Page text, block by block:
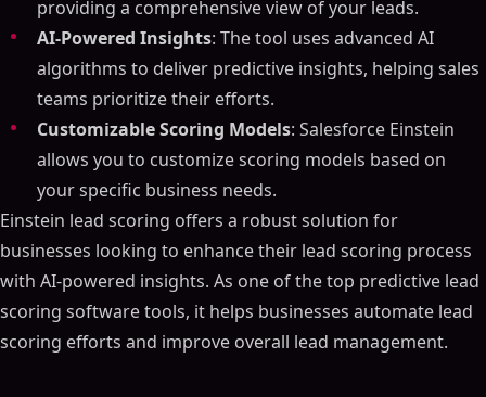
providing a comprehensive view of your leads.
AI-Powered Insights: The tool uses advanced AI
algorithms to deliver predictive insights, helping sales
teams prioritize their efforts.
Customizable Scoring Models: Salesforce Einstein
allows you to customize scoring models based on
your specific business needs.
Einstein lead scoring offers a robust solution for
businesses looking to enhance their lead scoring process
with AI-powered insights. As one of the top predictive lead
scoring software tools, it helps businesses automate lead
scoring efforts and improve overall lead management.